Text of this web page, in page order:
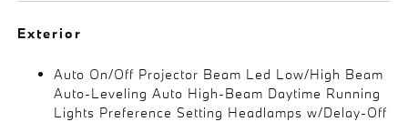
Exterior
Auto On/Off Projector Beam Led Low/High Beam
Auto-Leveling Auto High-Beam Daytime Running
Lights Preference Setting Headlamps w/Delay-Off